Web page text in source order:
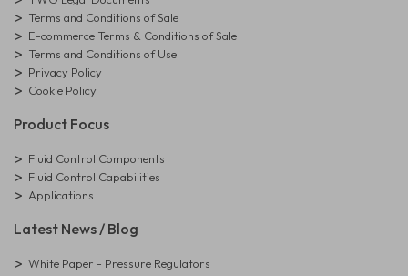
Terms and Conditions of Sale
E-commerce Terms & Conditions of Sale
Terms and Conditions of Use
Privacy Policy
Cookie Policy
Product Focus
Fluid Control Components
Fluid Control Capabilities
Applications
Latest News / Blog
White Paper - Pressure Regulators